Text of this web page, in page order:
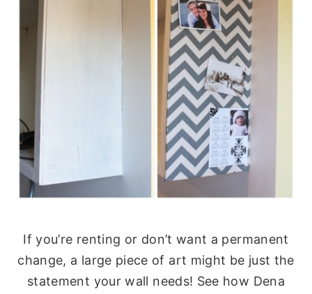
If you’re renting or don’t want a permanent
change, a large piece of art might be just the
statement your wall needs! See how Dena